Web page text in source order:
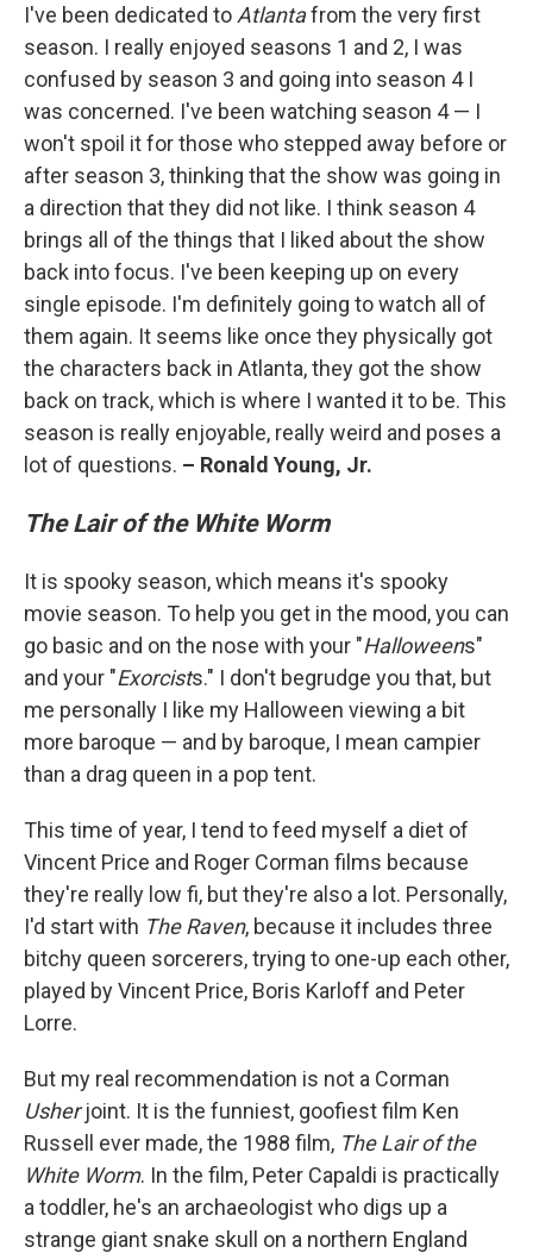
I've been dedicated to Atlantafrom the very first
season. I really enjoyed seasons 1 and 2, I was
confused by season 3 and going into season 4 I
was concerned. I've been watching season 4 — I
won't spoil it for those who stepped away before or
after season 3, thinking that the show was going in
a direction that they did not like. I think season 4
brings all of the things that I liked about the show
back into focus. I've been keeping up on every
single episode. I'm definitely going to watch all of
them again. It seems like once they physically got
the characters back in Atlanta, they got the show
back on track, which is where I wanted it to be. This
season is really enjoyable, really weird and poses a
lot of questions. – Ronald Young, Jr.
The Lair of the White Worm
It is spooky season, which means it's spooky
movie season. To help you get in the mood, you can
go basic and on the nose with your "Halloweens"
and your "Exorcists." I don't begrudge you that, but
me personally I like my Halloween viewing a bit
more baroque — and by baroque, I mean campier
than a drag queen in a pop tent.
This time of year, I tend to feed myself a diet of
Vincent Price and Roger Corman films because
they're really low fi, but they're also a lot. Personally,
I'd start with The Raven, because it includes three
bitchy queen sorcerers, trying to one-up each other,
played by Vincent Price, Boris Karloff and Peter
Lorre.
But my real recommendation is not a Corman
Usherjoint. It is the funniest, goofiest film Ken
Russell ever made, the 1988 film, The Lair of the
White Worm. In the film, Peter Capaldi is practically
a toddler, he's an archaeologist who digs up a
strange giant snake skull on a northern England